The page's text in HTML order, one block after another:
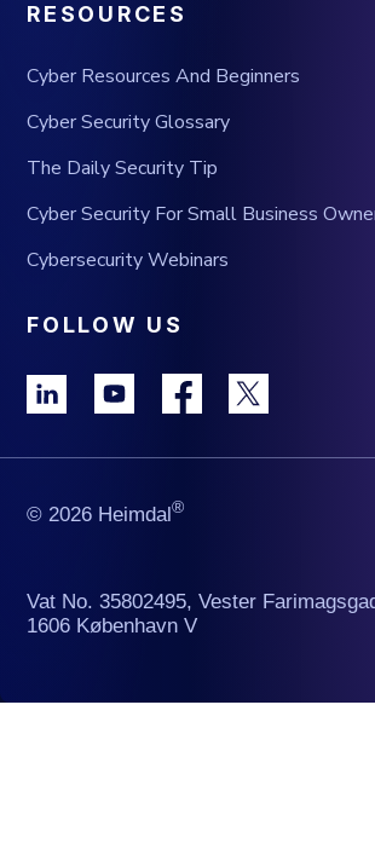
RESOURCES
Cyber Resources And Beginners
Cyber Security Glossary
The Daily Security Tip
Cyber Security For Small Business
Cybersecurity Webinars
FOLLOW US
© 2026 Heimdal®
Vat No. 35802495, Vester
1606 København V